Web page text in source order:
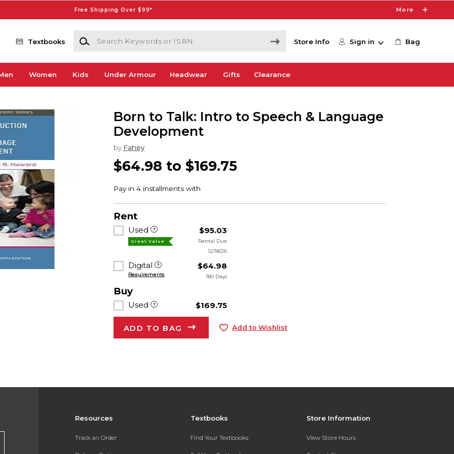
Free Shipping Over $99* More
Textbooks
Search Keywords or ISBN
Store Info Sign in Bag
Women Kids Under Armour Headwear Gifts Clearance
Born to Talk: Intro to Speech & Language
Development
by Fahey
$64.98 to $169.75
Rent
Used
Great Value
$95.03
Rental Due
12/18/26
Digital
Requirements
$64.98
180 Days
Buy
Used $169.75
ADD TO BAG Add to Wishlist
Resources
Track an Order
Textbooks
Find Your Textbooks
Store Information
View Store Hours